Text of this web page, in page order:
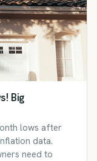
Big
lows after
data.
need to